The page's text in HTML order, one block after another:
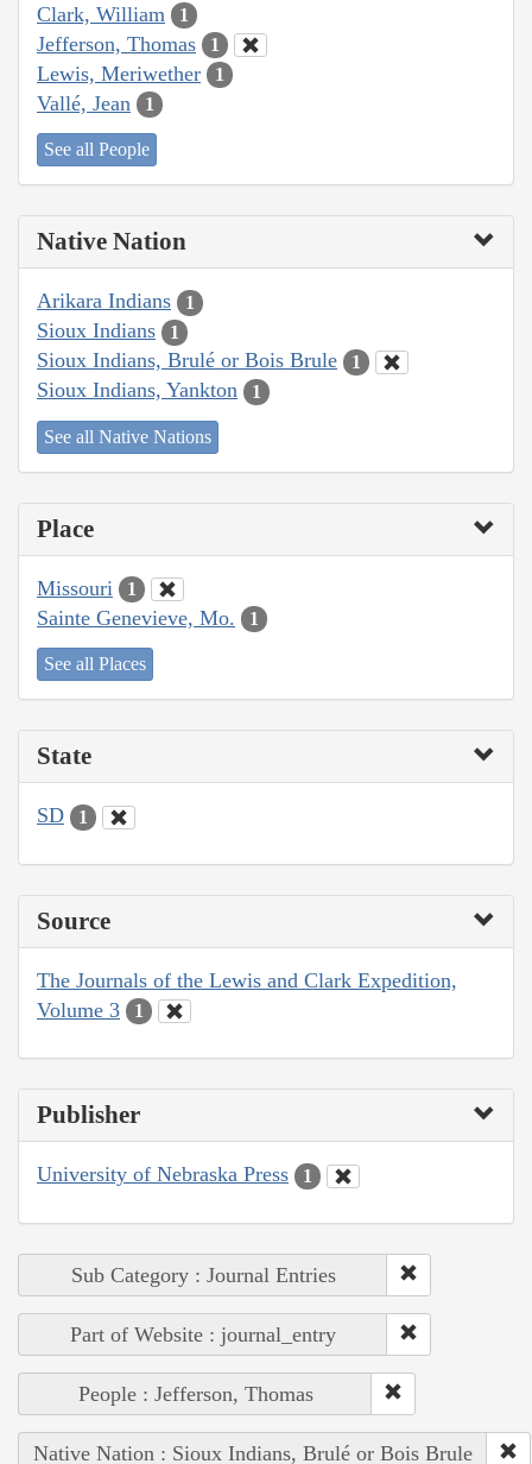
Clark, William 1
Jefferson, Thomas 1
Lewis, Meriwether 1
Vallé, Jean 1
See all People
Native Nation
Arikara Indians 1
Sioux Indians 1
Sioux Indians, Brulé or Bois Brule 1
Sioux Indians, Yankton 1
See all Native Nations
Place
Missouri 1
Sainte Genevieve, Mo. 1
See all Places
State
SD 1
Source
The Journals of the Lewis and Clark Expedition,
Volume 3
1
Publisher
University of Nebraska Press 1
Sub Category : Journal Entries
Part of Website : journal_entry
People : Jefferson, Thomas
Native Nation : Sioux Indians, Brulé or Bois Brule